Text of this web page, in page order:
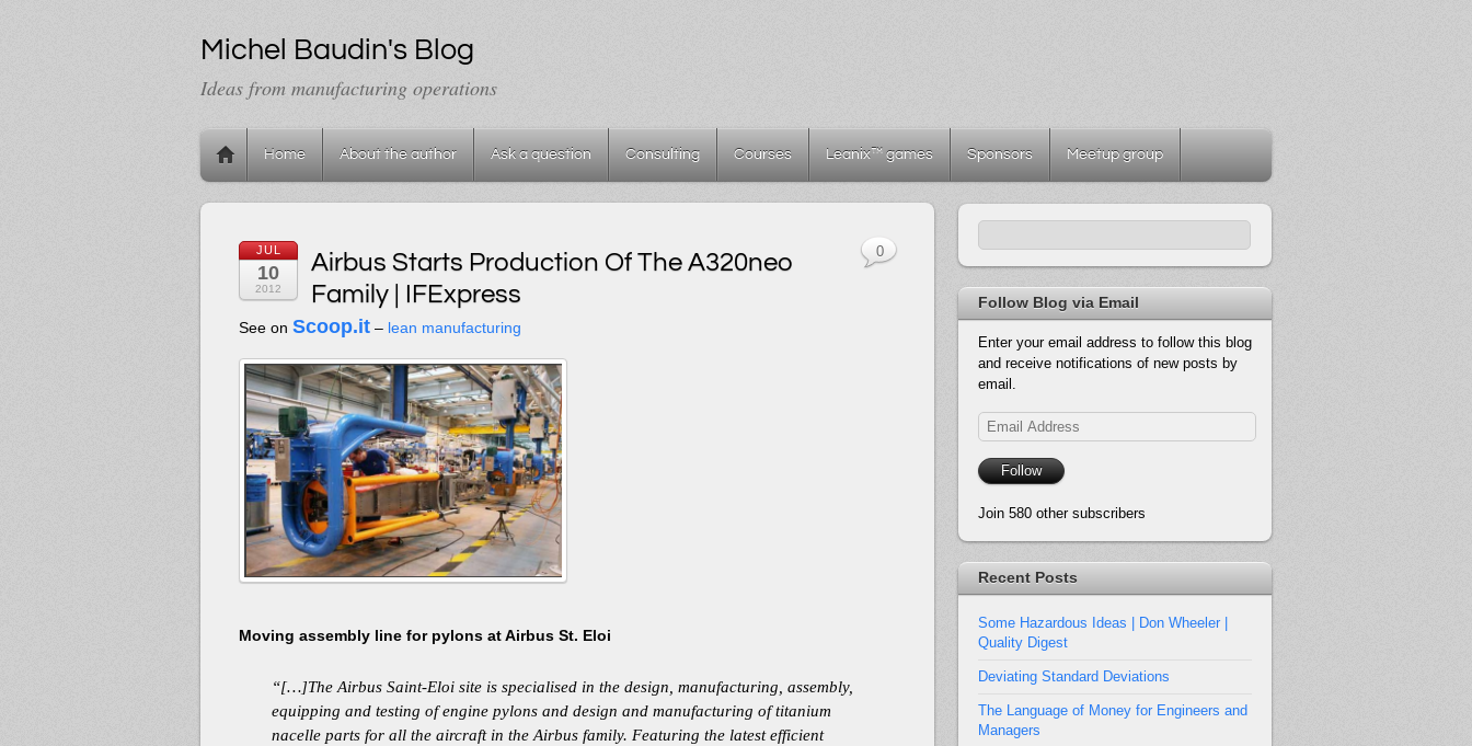
Michel Baudin's Blog
Ideas from manufacturing operations
Home About the author Ask a question Consulting Courses Leanix™ games Sponsors Meetup group
JUL
10
2012
Airbus Starts Production Of The A320neo
Family | IFExpress
See on Scoop.it – lean manufacturing
Moving assembly line for pylons at Airbus St. Eloi
“[…]The Airbus Saint-Eloi site is specialised in the design, manufacturing, assembly,
equipping and testing of engine pylons and design and manufacturing of titanium
nacelle parts for all the aircraft in the Airbus family. Featuring the latest efficient
0
Follow Blog via Email
Enter your email address to follow this blog
and receive notifications of new posts by
email.
Email
Address
Follow
Join 580 other subscribers
Recent Posts
Some Hazardous Ideas | Don Wheeler |
Quality Digest
Deviating Standard Deviations
The Language of Money for Engineers and
Managers